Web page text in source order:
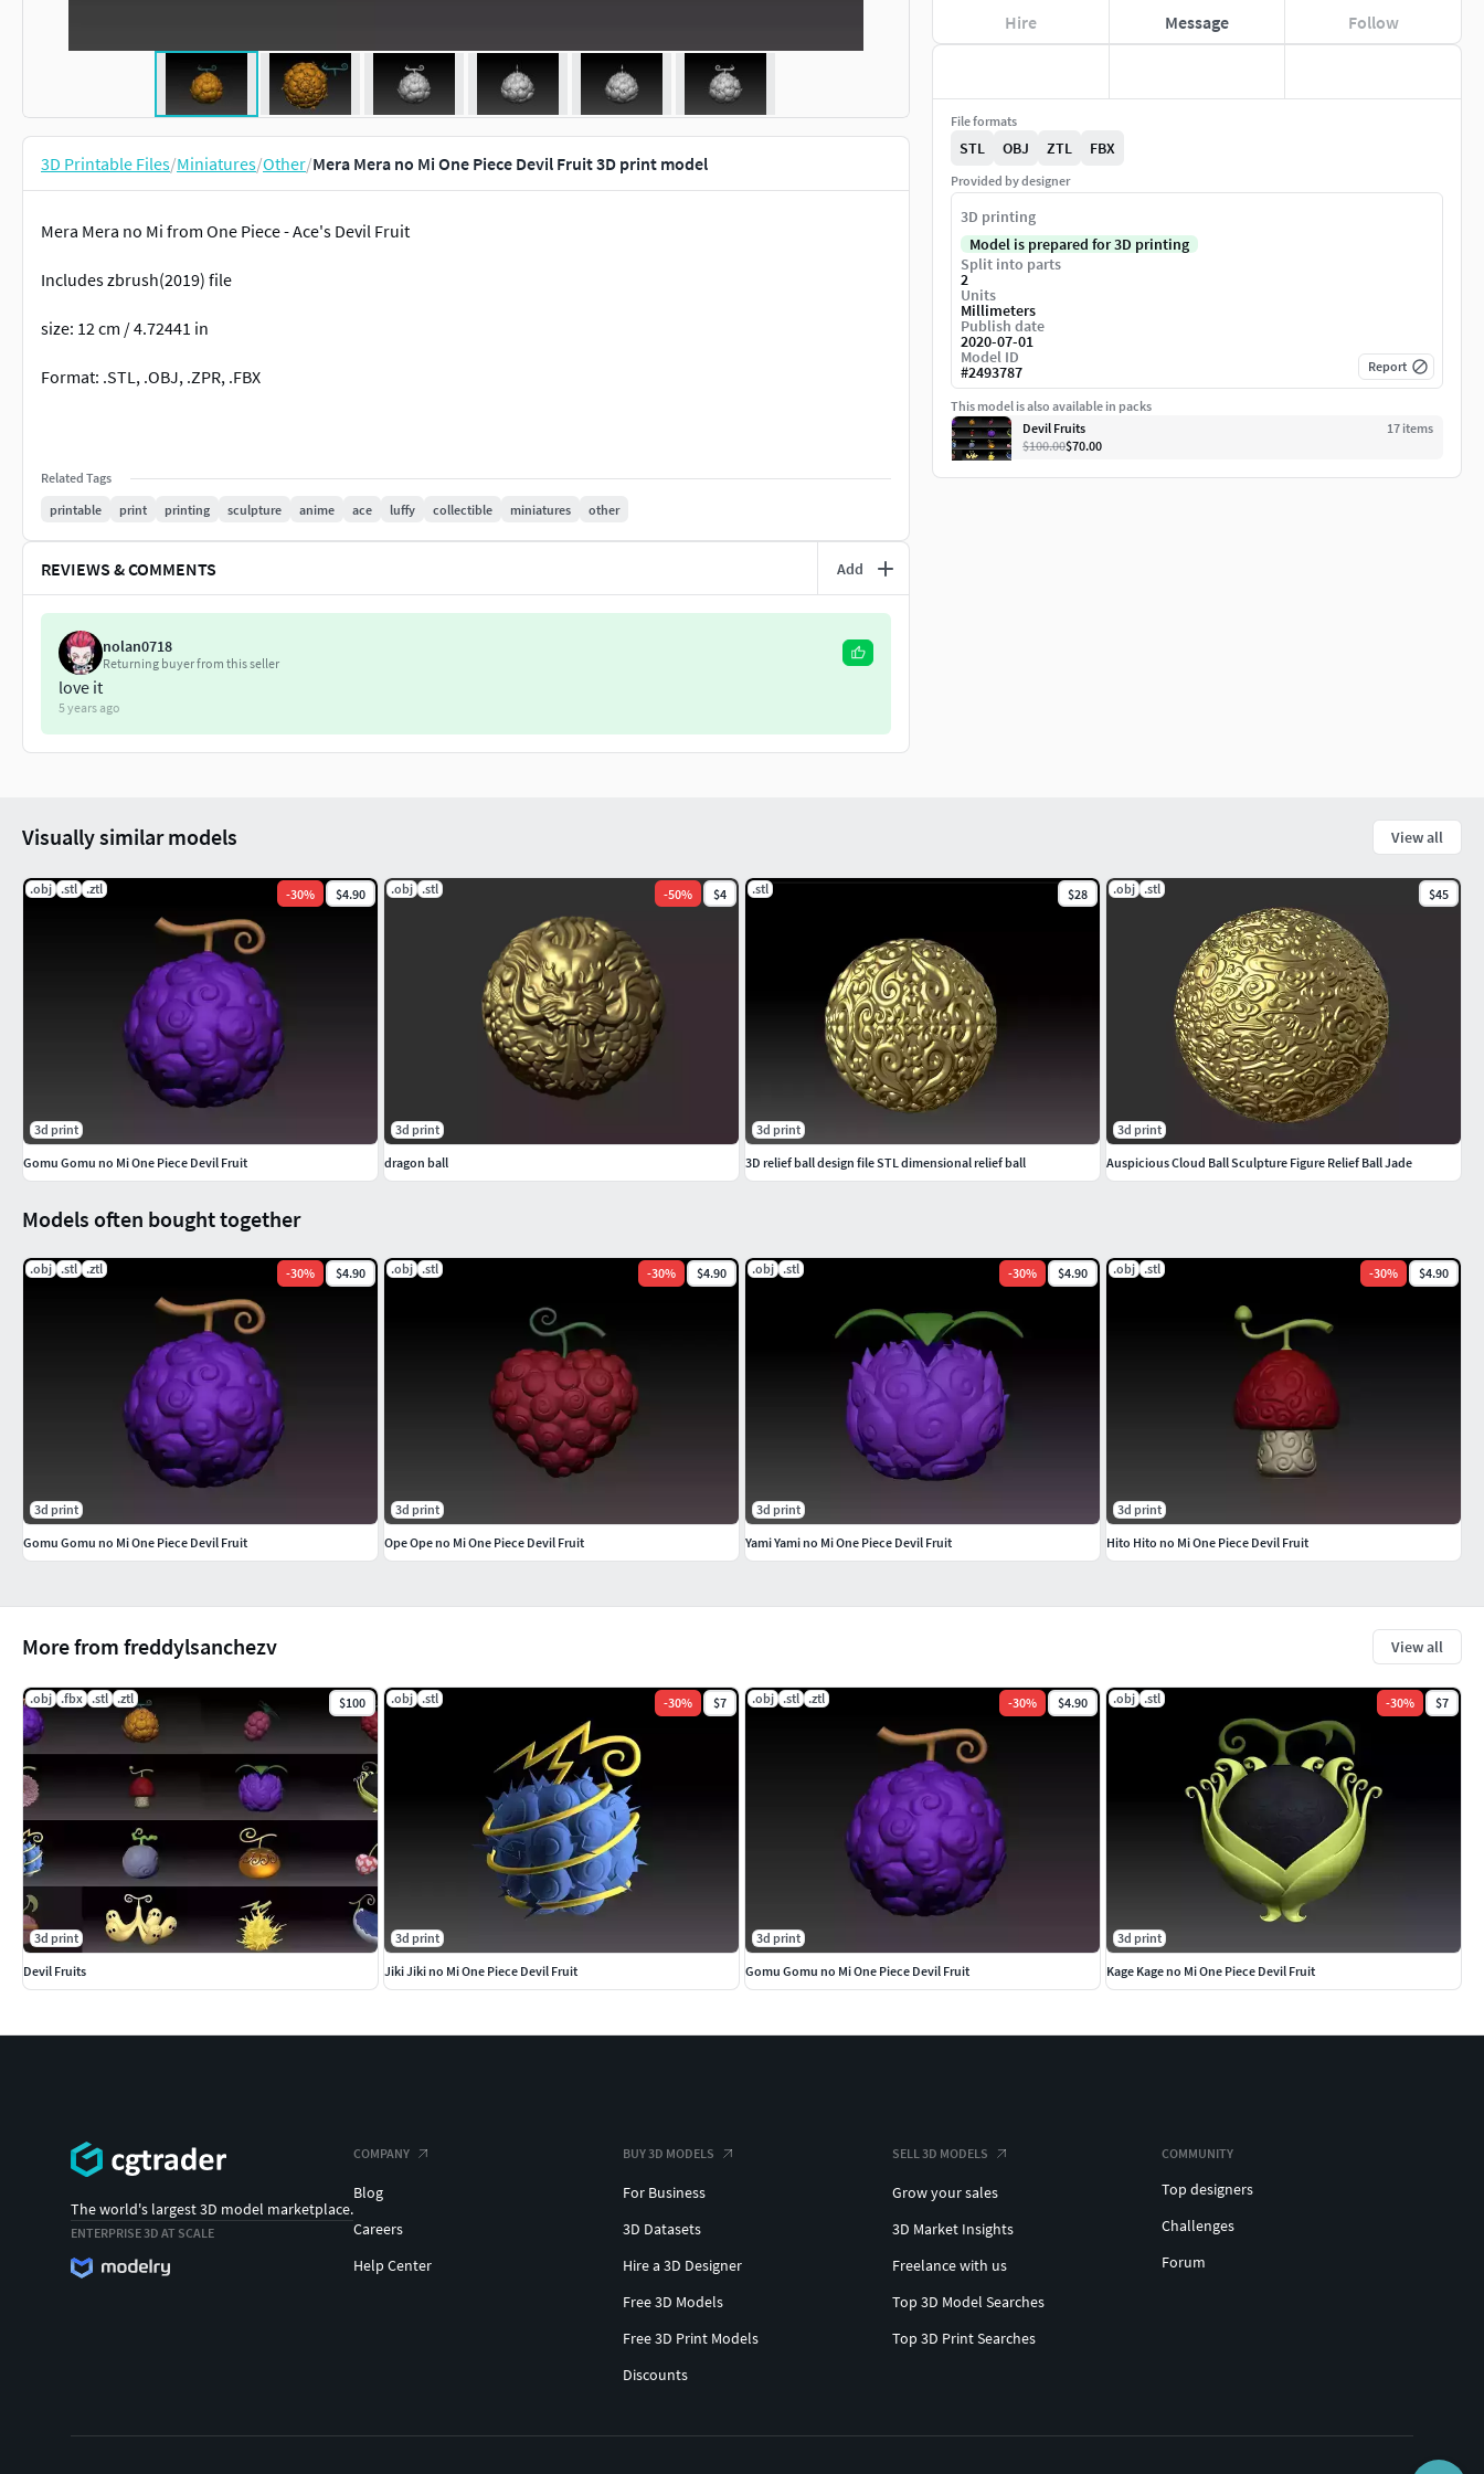
3D Printable Files/Miniatures/Other/Mera Mera no Mi One Piece Devil Fruit 3D print model
Mera Mera no Mi from One Piece - Ace's Devil Fruit
Includes zbrush(2019) file
size: 12 cm / 4.72441 in
Format: .STL, .OBJ, .ZPR, .FBX
Related Tags
printable
print printing sculpture anime ace luffy collectible miniatures other
REVIEWS & COMMENTS Add
nolan0718
Returning buyer from this seller
love it
5 years ago
Hire Message Follow
File formats
STL OBJ ZTL FBX
Provided by designer
3D printing
Model is prepared for 3D printing
Split into parts
2
Units
Millimeters
Publish date
2020-07-01
Model ID
#2493787 Report
This model is also available in packs
Devil Fruits
17 items
$100.00$70.00
More from freddylsanchezv View all
.obj .fbx .stl .ztl $100
3d print
Devil Fruits
.obj .stl -30% $7
3d print
Jiki Jiki no Mi One Piece Devil Fruit
.obj .stl .ztl -30% $4.90
3d print
Gomu Gomu no Mi One Piece Devil Fruit
.obj .stl -30% $7
3d print
Kage Kage no Mi One Piece Devil Fruit
Models often bought together
.obj .stl .ztl -30% $4.90
3d print
Gomu Gomu no Mi One Piece Devil Fruit
.obj .stl -30% $4.90
3d print
Ope Ope no Mi One Piece Devil Fruit
.obj .stl -30% $4.90
3d print
Yami Yami no Mi One Piece Devil Fruit
.obj .stl -30% $4.90
3d print
Hito Hito no Mi One Piece Devil Fruit
Visually similar models View all
.obj .stl .ztl -30% $4.90
3d print
Gomu Gomu no Mi One Piece Devil Fruit
.obj .stl -50% $4
3d print
dragon ball
.stl $28
3d print
3D relief ball design file STL dimensional relief ball
.obj .stl $45
3d print
Auspicious Cloud Ball Sculpture Figure Relief Ball Jade
The world's largest 3D model marketplace.
ENTERPRISE 3D AT SCALE
COMPANY
Blog
Careers
Help Center
BUY 3D MODELS
For Business
3D Datasets
Hire a 3D Designer
Free 3D Models
Free 3D Print Models
Discounts
SELL 3D MODELS
Grow your sales
3D Market Insights
Freelance with us
Top 3D Model Searches
Top 3D Print Searches
COMMUNITY
Top designers
Challenges
Forum